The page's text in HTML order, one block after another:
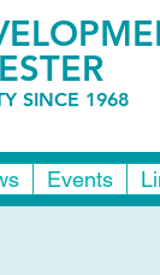
SINCE 1968
Events